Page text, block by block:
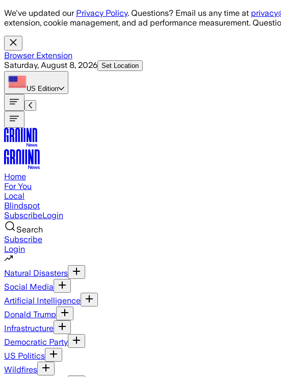
Skip to main content
We've updated our Privacy Policy. Questions? Email us any time at
extension, cookie management, and ad performance measurement.
Browser Extension
Saturday, August 8, 2026 Set Location
US Edition
Home
For You
Local
Blindspot
SubscribeLogin
Search
Subscribe
Login
Natural Disasters
Social Media
Artificial Intelligence
Donald Trump
Infrastructure
Democratic Party
US Politics
Wildfires